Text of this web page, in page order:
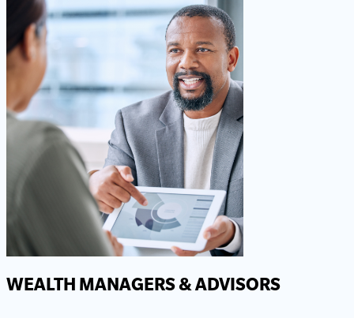
WEALTH MANAGERS & ADVISORS